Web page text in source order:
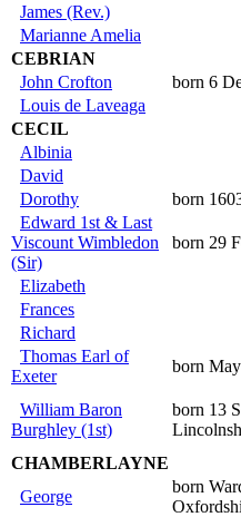
James (Rev.)
Marianne Amelia
CEBRIAN
John Crofton
born 6
Louis de Laveaga
CECIL
Albinia
David
Dorothy
born
Edward 1st & Last
Viscount Wimbledon
(Sir)
born 29
Elizabeth
Frances
Richard
Thomas Earl of
Exeter
born
William Baron
Burghley (1st)
born 13
CHAMBERLAYNE
George
born